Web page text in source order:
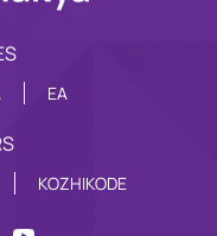
EA
KOZHIKODE